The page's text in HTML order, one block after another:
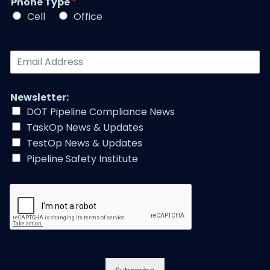
*
e
*
e
*
Cell
Office
E
m
i
l
A
d
d
r
e
s
Newsletter:
DOT Pipeline Compliance News
TaskOp News & Updates
TestOp News & Updates
Pipeline Safety Institute